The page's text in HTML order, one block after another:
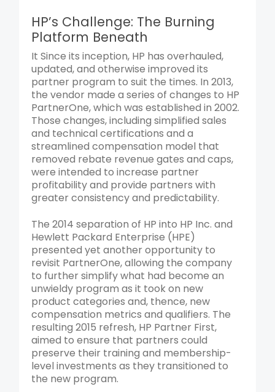
HP’s Challenge: The Burning
Platform Beneath
It Since its inception, HP has overhauled,
updated, and otherwise improved its
partner program to suit the times. In 2013,
the vendor made a series of changes to HP
PartnerOne, which was established in 2002.
Those changes, including simplified sales
and technical certifications and a
streamlined compensation model that
removed rebate revenue gates and caps,
were intended to increase partner
profitability and provide partners with
greater consistency and predictability.
The 2014 separation of HP into HP Inc. and
Hewlett Packard Enterprise (HPE)
presented yet another opportunity to
revisit PartnerOne, allowing the company
to further simplify what had become an
unwieldy program as it took on new
product categories and, thence, new
compensation metrics and qualifiers. The
resulting 2015 refresh, HP Partner First,
aimed to ensure that partners could
preserve their training and membership-
level investments as they transitioned to
the new program.